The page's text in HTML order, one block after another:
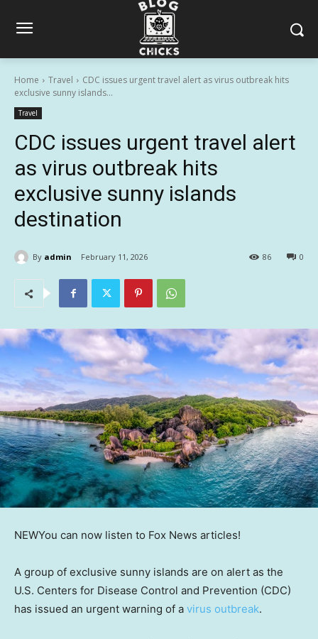
Home Travel
CDC issues urgent travel alert as virus outbreak hits
exclusive sunny islands...
Travel
CDC issues urgent travel alert
as virus outbreak hits
exclusive sunny islands
destination
By admin February 11, 2026 0
86
NEWYou can now listen to Fox News articles!
A group of exclusive sunny islands are on alert as the
U.S. Centers for Disease Control and Prevention (CDC)
has issued an urgent warning of a virus outbreak.